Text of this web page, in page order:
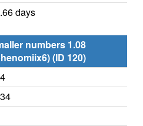
days
numbers 1.08
(ID 120)